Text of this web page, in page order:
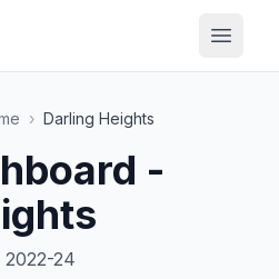
› Darling Heights
-
24